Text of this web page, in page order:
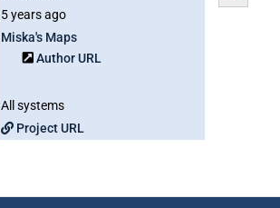
5 years ago
Miska's Maps
Author URL
All systems
Project URL